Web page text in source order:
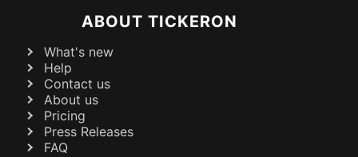
ABOUT TICKERON
What's new
Help
Contact us
About us
Pricing
Press Releases
FAQ